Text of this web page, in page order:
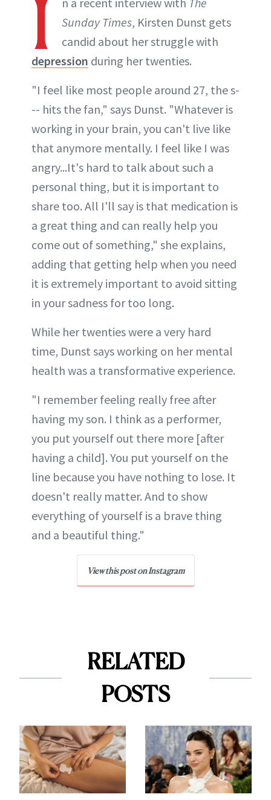
I
Sunday Times, Kirsten Dunst gets
candid about her struggle with
depression during her twenties.
"I feel like most people around 27, the s-
-- hits the fan," says Dunst. "Whatever is
working in your brain, you can't live like
that anymore mentally. I feel like I was
angry...It's hard to talk about such a
personal thing, but it is important to
share too. All I'll say is that medication is
a great thing and can really help you
come out of something," she explains,
adding that getting help when you need
it is extremely important to avoid sitting
in your sadness for too long.
While her twenties were a very hard
time, Dunst says working on her mental
health was a transformative experience.
"I remember feeling really free after
having my son. I think as a performer,
you put yourself out there more [after
having a child]. You put yourself on the
line because you have nothing to lose. It
doesn't really matter. And to show
everything of yourself is a brave thing
and a beautiful thing."
View this post on Instagram
RELATED
POSTS